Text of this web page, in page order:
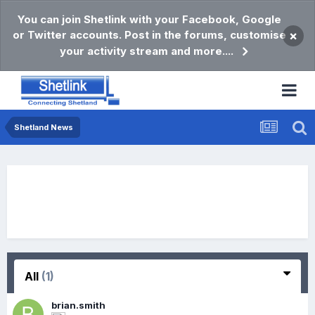
You can join Shetlink with your Facebook, Google
or Twitter accounts. Post in the forums, customise
your activity stream and more....
×
Shetland News
All (1)
brian.smith